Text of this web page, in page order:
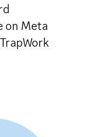
on Meta